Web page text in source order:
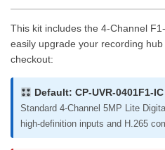
This kit includes the 4-Channel
easily upgrade your recording
checkout:
Default: CP-UVR-0401F1-IC
Standard 4-Channel 5MP Lite
high-definition inputs and H.265